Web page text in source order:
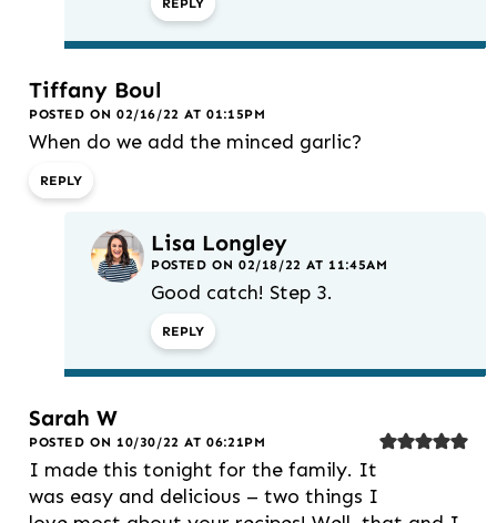
REPLY
Tiffany Boul
POSTED ON 02/16/22 AT 01:15PM
When do we add the minced garlic?
REPLY
Lisa Longley
POSTED ON 02/18/22 AT 11:45AM
Good catch! Step 3.
REPLY
Sarah W
POSTED ON 10/30/22 AT 06:21PM
I made this tonight for the family. It
was easy and delicious – two things I